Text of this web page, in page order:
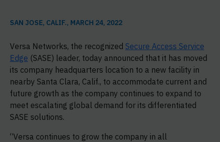
SAN JOSE, CALIF., MARCH 24, 2022
Versa Networks, the recognized Secure Access Service
Edge (SASE) leader, today announced that it has moved
its company headquarters location to a new facility in
nearby Santa Clara, Calif., to accommodate current and
future growth as the company continues to expand to
meet escalating global demand for its differentiated
SASE solutions.
“Versa continues to grow the company in all